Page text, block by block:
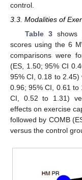
control.
3.3. Modalities of
Table 3shows
scores using the 6
comparisons were
(ES, 1.50; 95% CI
95% CI, 0.18 to 2.45)
0.96; 95% CI, 0.61 to
CI, 0.52 to 1.31)
effects on exercise
followed by COMB
versus the control